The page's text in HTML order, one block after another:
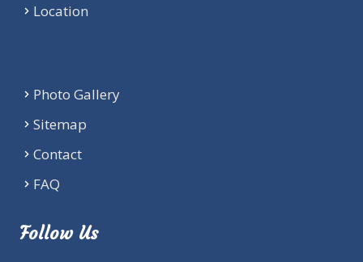
Location
Photo Gallery
Sitemap
Contact
FAQ
Follow Us